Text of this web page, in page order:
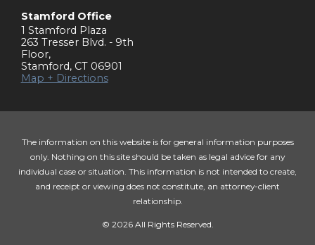
Stamford Office
1 Stamford Plaza
263 Tresser Blvd. - 9th
Floor,
Stamford, CT 06901
Map + Directions
The information on this website is for general information purposes
only. Nothing on this site should be taken as legal advice for any
individual case or situation. This information is not intended to create,
and receipt or viewing does not constitute, an attorney-client
relationship.
© 2026 All Rights Reserved.